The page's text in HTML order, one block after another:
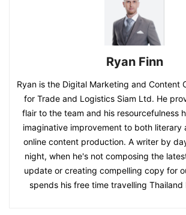
Ryan Finn
Ryan is the Digital Marketing and Content
for Trade and Logistics Siam Ltd. He
flair to the team and his resourcefulness
imaginative improvement to both literary
online content production. A writer by
night, when he's not composing the
update or creating compelling copy for
spends his free time travelling